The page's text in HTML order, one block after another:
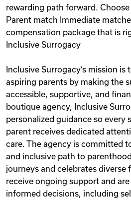
rewarding path forward.
Parent match Immediate
compensation package that is
Inclusive Surrogacy
Inclusive Surrogacy’s mission
aspiring parents by making the
accessible, supportive, and
boutique agency, Inclusive
personalized guidance so every
parent receives dedicated
care. The agency is committed
and inclusive path to
journeys and celebrates diverse
receive ongoing support and
informed decisions, including